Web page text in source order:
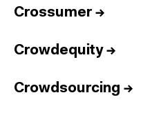
Crossumer→
Crowdequity→
Crowdsourcing →